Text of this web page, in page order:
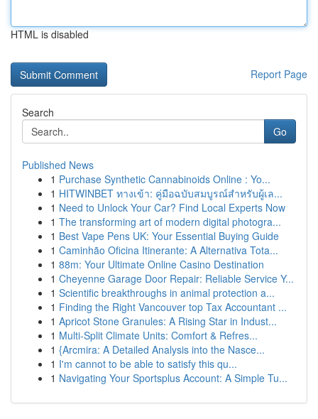
HTML is disabled
Report Page
Search
Go
Published News
1 Purchase Synthetic Cannabinoids Online : Yo...
1 HITWINBET ทางเข้า: คู่มือฉบับสมบูรณ์สำหรับผู้เล...
1 Need to Unlock Your Car? Find Local Experts Now
1 The transforming art of modern digital photogra...
1 Best Vape Pens UK: Your Essential Buying Guide
1 Caminhão Oficina Itinerante: A Alternativa Tota...
1 88m: Your Ultimate Online Casino Destination
1 Cheyenne Garage Door Repair: Reliable Service Y...
1 Scientific breakthroughs in animal protection a...
1 Finding the Right Vancouver top Tax Accountant ...
1 Apricot Stone Granules: A Rising Star in Indust...
1 Multi-Split Climate Units: Comfort & Refres...
1 {Arcmira: A Detailed Analysis into the Nasce...
1 I'm cannot to be able to satisfy this qu...
1 Navigating Your Sportsplus Account: A Simple Tu...